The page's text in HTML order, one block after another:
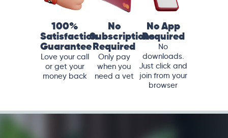
100%
Satisfaction
Guarantee
Love your call
or get your
money back
No
Subscriptions
Required
Only pay
when you
need a vet
No App
Required
No
downloads.
Just click and
join from your
browser